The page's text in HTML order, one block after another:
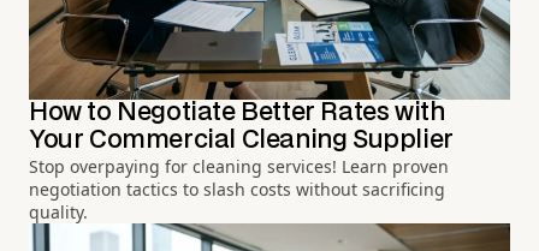
How to Negotiate Better Rates with
Your Commercial Cleaning Supplier
Stop overpaying for cleaning services! Learn proven
negotiation tactics to slash costs without sacrificing
quality.